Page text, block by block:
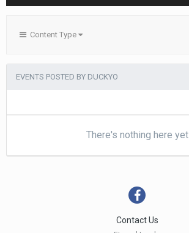
Content Type
EVENTS POSTED BY DUCKYO
There's nothing here yet
Contact Us